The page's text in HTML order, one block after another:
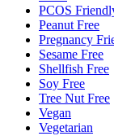
PCOS
Peanut Free
Pregnancy
Sesame Free
Shellfish Free
Soy Free
Tree Nut Free
Vegan
Vegetarian